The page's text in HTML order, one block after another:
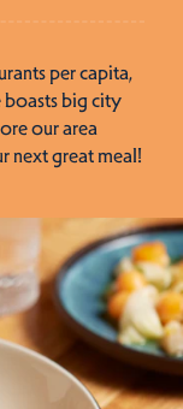
per capita,
big city
our area
next great meal!